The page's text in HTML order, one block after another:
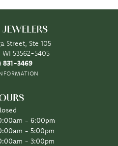
Street, Ste 105
53562-5405
831-3469
- Thursday:
- 6:00pm
- 5:00pm
- 3:00pm